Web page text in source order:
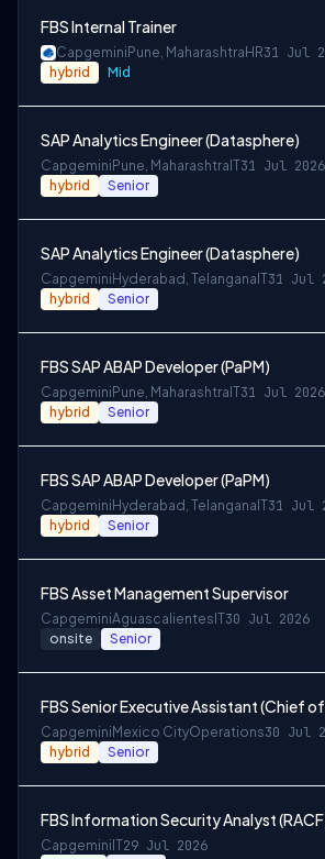
FBS Internal Trainer
Capgemini Pune, Maharashtra HR31 Jul
hybrid Mid
SAP Analytics Engineer (Datasphere)
Capgemini Pune, Maharashtra IT31 Jul 2026
hybrid Senior
SAP Analytics Engineer (Datasphere)
Capgemini Hyderabad, Telangana IT31 Jul
hybrid Senior
FBS SAP ABAP Developer (PaPM)
Capgemini Pune, Maharashtra IT31 Jul 2026
hybrid Senior
FBS SAP ABAP Developer (PaPM)
Capgemini Hyderabad, Telangana IT31 Jul
hybrid Senior
FBS Asset Management Supervisor
CapgeminiAguascalientes IT30 Jul 2026
onsite Senior
FBS Senior Executive Assistant (Chief
Capgemini Mexico CityOperations30 Jul
hybrid Senior
FBS Information Security Analyst
Capgemini IT29 Jul 2026